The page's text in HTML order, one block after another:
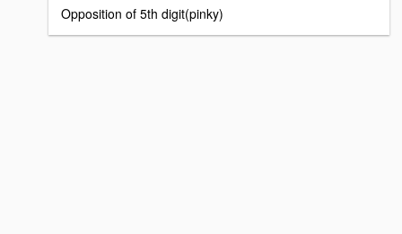
Opposition of 5th digit(pinky)